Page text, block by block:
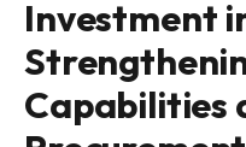
Investment
Capabilities